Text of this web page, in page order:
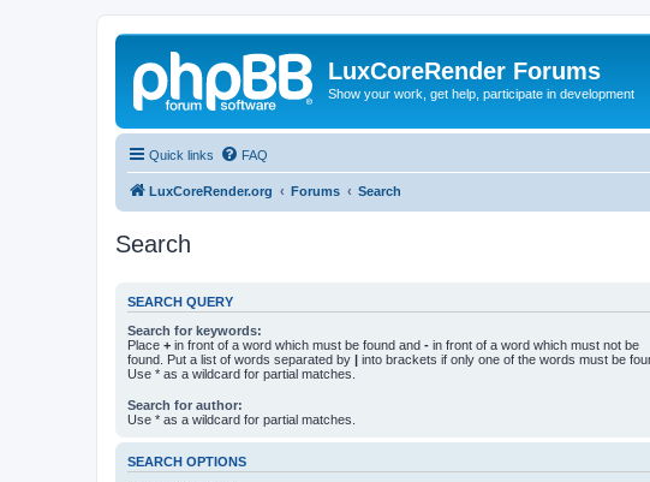
LuxCoreRender Forums
Show your work, get help, participate in development
Quick links FAQ
LuxCoreRender.org Forums Search
Search
SEARCH QUERY
Search for keywords:
Place + in front of a word which must be found and - in front of a word which must not be
found. Put a list of words separated by | into brackets if only one of the words must be
Use * as a wildcard for partial matches.
Search for author:
Use * as a wildcard for partial matches.
SEARCH OPTIONS